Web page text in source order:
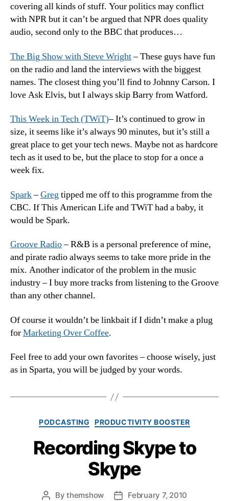
covering all kinds of stuff. Your politics may conflict
with NPR but it can’t be argued that NPR does quality
audio, second only to the BBC that produces…
The Big Show with Steve Wright– These guys have fun
on the radio and land the interviews with the biggest
names. The closest thing you’ll find to Johnny Carson. I
love Ask Elvis, but I always skip Barry from Watford.
This Week in Tech (TWiT)– It’s continued to grow in
size, it seems like it’s always 90 minutes, but it’s still a
great place to get your tech news. Maybe not as hardcore
tech as it used to be, but the place to stop for a once a
week fix.
Spark–Greg tipped me off to this programme from the
CBC. If This American Life and TWiT had a baby, it
would be Spark.
Groove Radio– R&B is a personal preference of mine,
and pirate radio always seems to take more pride in the
mix. Another indicator of the problem in the music
industry – I buy more tracks from listening to the Groove
than any other channel.
Of course it wouldn’t be linkbait if I didn’t make a plug
forMarketing Over Coffee.
Feel free to add your own favorites – choose wisely, just
as in Sparta, you will be judged by your words.
Categories
PODCASTING PRODUCTIVITY BOOSTER
Recording Skype to
Skype
PostBythemshow
PostFebruary 7, 2010